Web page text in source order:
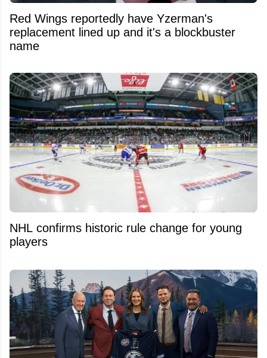
Red Wings reportedly have Yzerman's
replacement lined up and it's a blockbuster
name
NHL confirms historic rule change for young
players